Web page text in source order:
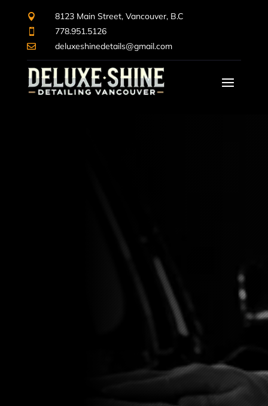
 8123 Main Street, Vancouver, B.C
 778.951.5126
 deluxeshinedetails@gmail.com